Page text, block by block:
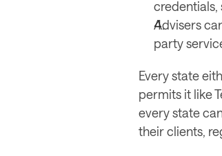
credentials,
Advisers
party
Every state
permits it like
every state
their clients,